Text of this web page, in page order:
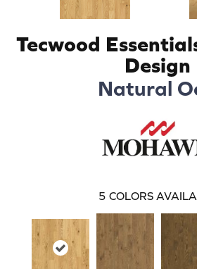
Tecwood
Design
Natural
5 COLORS